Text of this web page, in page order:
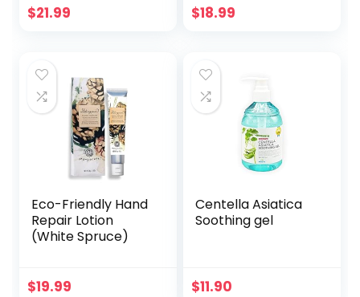
Cruelty-Free,
$21.99
Conditioner – Eco-
Balanced – Vegan
– Concentrated –
Biodegradable –
Zero Waste, 3.2oz
(Berry Blend with
Raspberry)
$18.99
Eco-Friendly Hand
Repair Lotion
(White Spruce)
$19.99
Centella Asiatica
Soothing gel
$11.90